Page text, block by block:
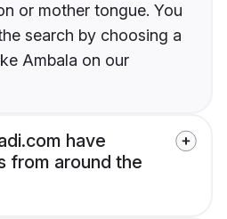
or mother tongue. You
search by choosing a
Ambala on our
have
from around the